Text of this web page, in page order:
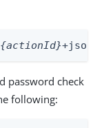
{actionId}+json
password check
following: